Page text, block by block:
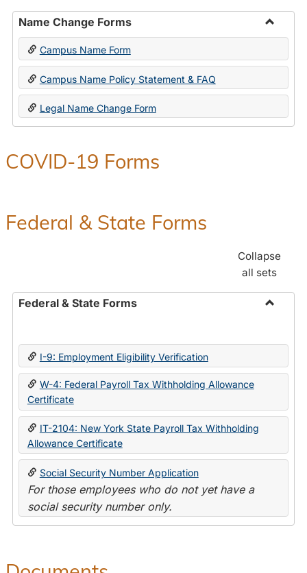
Name Change Forms
Toggle
Change
Forms
Campus Name Form
Campus Name Policy Statement & FAQ
Legal Name Change Form
COVID-19 Forms
Federal & State Forms
Collapse
all sets
Federal & State Forms
State
I-9: Employment Eligibility Verification
W-4: Federal Payroll Tax Withholding Allowance
Certificate
IT-2104: New York State Payroll Tax Withholding
Allowance Certificate
Social Security Number Application
For those employees who do not yet have a
social security number only.